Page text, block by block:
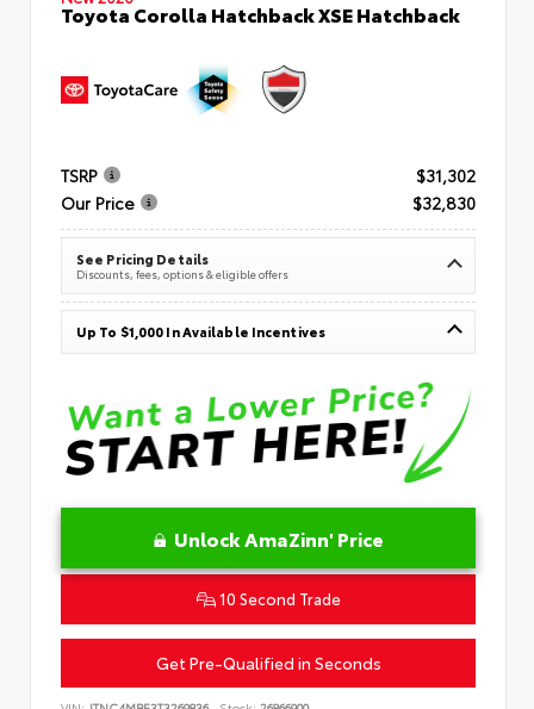
Toyota Corolla Hatchback XSE Hatchback
TSRP
$31,302
Our Price
$32,830
See Pricing Details
Discounts, fees, options & eligible offers
Up To $1,000 In Available Incentives
Unlock AmaZinn' Price
10 Second Trade
Get Pre-Qualified in Seconds